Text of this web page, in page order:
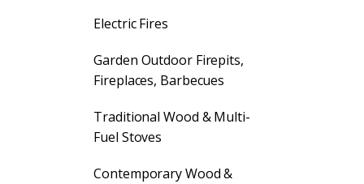
Electric Fires
Garden Outdoor Firepits,
Fireplaces, Barbecues
Traditional Wood & Multi-
Fuel Stoves
Contemporary Wood &